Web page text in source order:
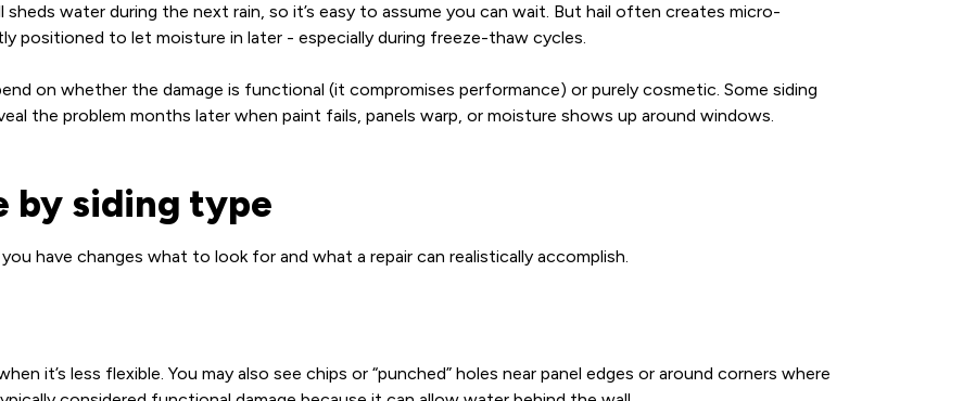
sheds water during the next rain, so it’s easy to assume you can wait. But hail often creates micro-
positioned to let moisture in later - especially during freeze-thaw cycles.
on whether the damage is functional (it compromises performance) or purely cosmetic. Some siding
the problem months later when paint fails, panels warp, or moisture shows up around windows.
by siding type
you have changes what to look for and what a repair can realistically accomplish.
it’s less flexible. You may also see chips or “punched” holes near panel edges or around corners where